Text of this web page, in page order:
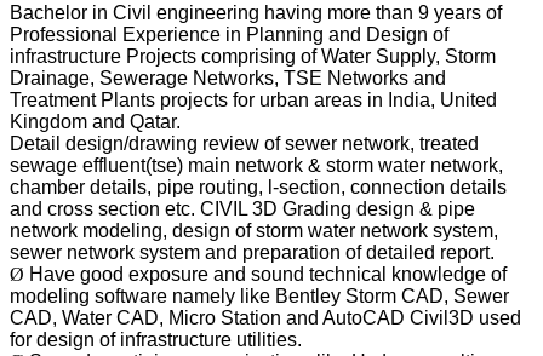
Bachelor in Civil engineering having more than 9 years of
Professional Experience in Planning and Design of
infrastructure Projects comprising of Water Supply, Storm
Drainage, Sewerage Networks, TSE Networks and
Treatment Plants projects for urban areas in India, United
Kingdom and Qatar.
Detail design/drawing review of sewer network, treated
sewage effluent(tse) main network & storm water network,
chamber details, pipe routing, l-section, connection details
and cross section etc. CIVIL 3D Grading design & pipe
network modeling, design of storm water network system,
sewer network system and preparation of detailed report.
Ø Have good exposure and sound technical knowledge of
modeling software namely like Bentley Storm CAD, Sewer
CAD, Water CAD, Micro Station and AutoCAD Civil3D used
for design of infrastructure utilities.